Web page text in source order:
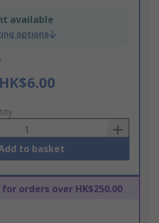
available
options
HK$6.00
to basket
for orders over HK$250.00